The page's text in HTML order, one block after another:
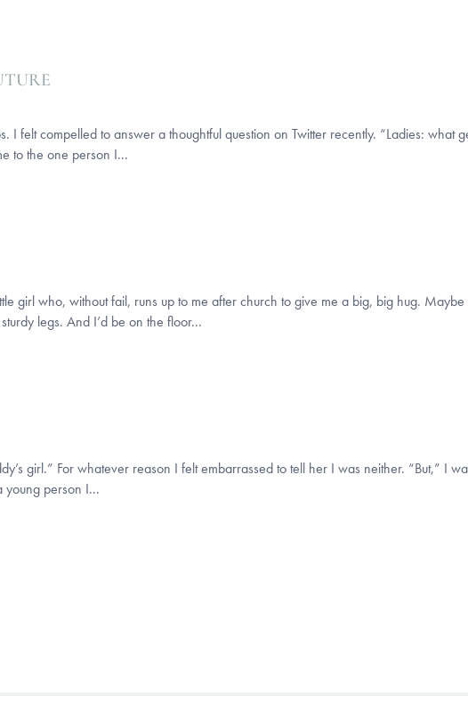
I felt compelled to answer a thoughtful question on Twitter recently. “Ladies: what
to the one person I...
girl who, without fail, runs up to me after church to give me a big, big hug.
legs. And I’d be on the floor...
girl.” For whatever reason I felt embarrassed to tell her I was neither. “But,” I
young person I...